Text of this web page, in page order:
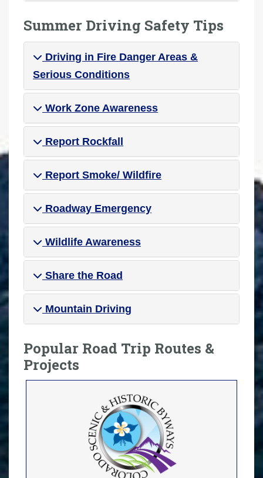
Summer Driving Safety Tips
Driving in Fire Danger Areas &
Serious Conditions
Work Zone Awareness
Report Rockfall
Report Smoke/ Wildfire
Roadway Emergency
Wildlife Awareness
Share the Road
Mountain Driving
Popular Road Trip Routes &
Projects